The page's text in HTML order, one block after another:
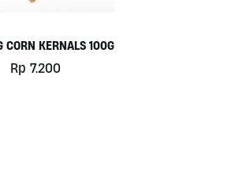
CORN KERNALS 100G
Rp 7.200